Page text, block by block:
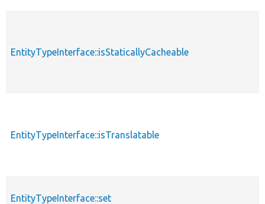
EntityTypeInterface::isStaticallyCacheable
EntityTypeInterface::isTranslatable
EntityTypeInterface::set